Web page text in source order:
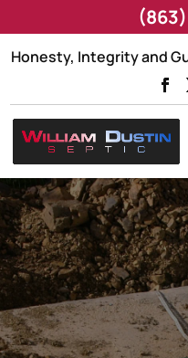
Honesty, Integrity and